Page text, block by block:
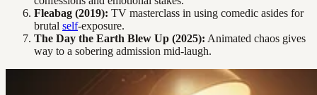
Fleabag (2019): TV masterclass in using comedic asides for
brutal self-exposure.
The Day the Earth Blew Up (2025): Animated chaos gives
way to a sobering admission mid-laugh.